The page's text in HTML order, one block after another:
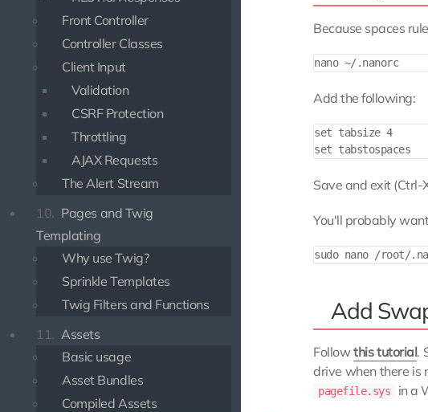
Front Controller
Controller Classes
Client Input
Validation
CSRF Protection
Throttling
AJAX Requests
The Alert Stream
10. Pages and Twig
Templating
Why use Twig?
Sprinkle Templates
Twig Filters and Functions
11. Assets
Basic usage
Asset Bundles
Compiled Assets
Because spaces
nano ~/.nanorc
Add the following:
set tabsize 4
Save and exit (Ctrl-
You'll probably
Add
Followthis tutorial.
drive when there is
pagefile.sys in a